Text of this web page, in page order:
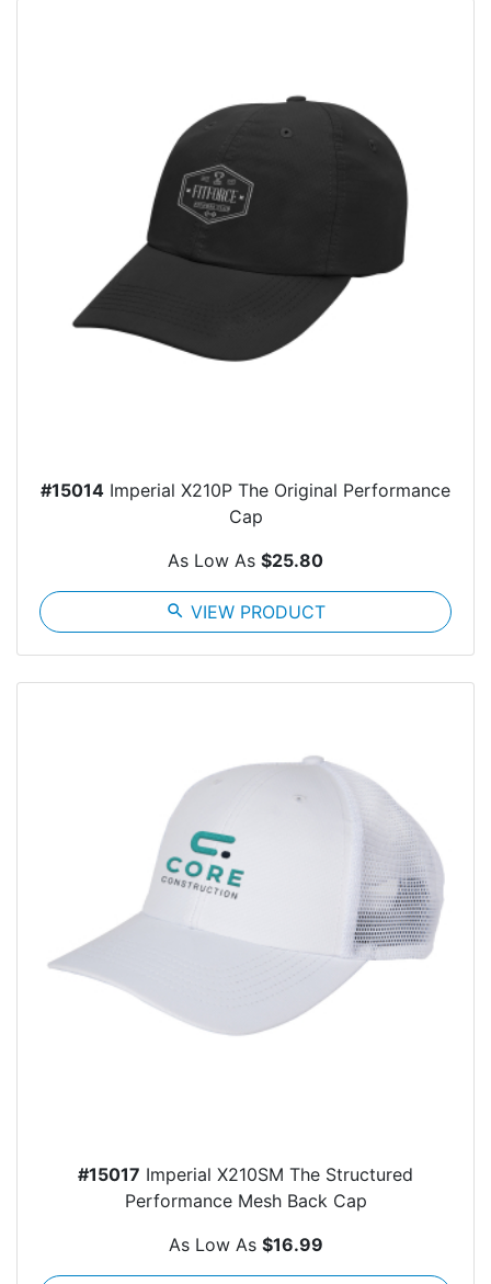
#15014 Imperial X210P The Original Performance
Cap
As Low As $25.80
search VIEW PRODUCT
#15017 Imperial X210SM The Structured
Performance Mesh Back Cap
As Low As $16.99